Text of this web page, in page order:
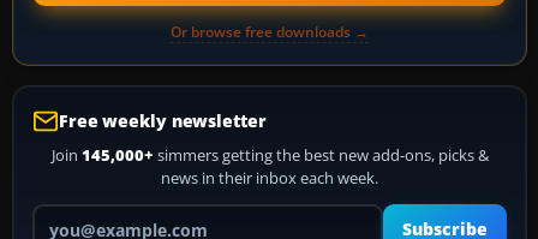
Or browse free downloads →
Free weekly newsletter
Join 145,000+ simmers getting the best new add-ons, picks &
news in their inbox each week.
Your email address
Subscribe